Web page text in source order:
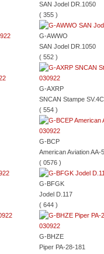
SAN Jodel DR.1050
( 355 )
G-AWWO
SAN Jodel DR.1050
( 552 )
G-AXRP
SNCAN Stampe SV.4C
( 554 )
G-BCP
American Aviation AA-5
( 0576 )
G-BFGK
Jodel D.117
( 644 )
G-BHZE
Piper PA-28-181